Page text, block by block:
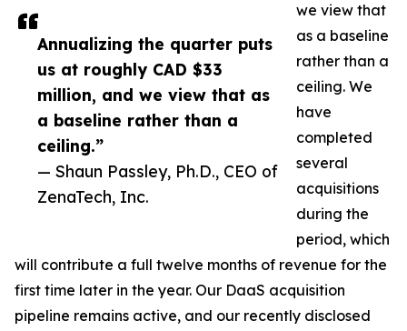
Annualizing the quarter puts
us at roughly CAD $33
million, and we view that as
a baseline rather than a
ceiling.”
— Shaun Passley, Ph.D., CEO of
ZenaTech, Inc.
we view that
as a baseline
rather than a
ceiling. We
have
completed
several
acquisitions
during the
period, which
will contribute a full twelve months of revenue for the
first time later in the year. Our DaaS acquisition
pipeline remains active, and our recently disclosed